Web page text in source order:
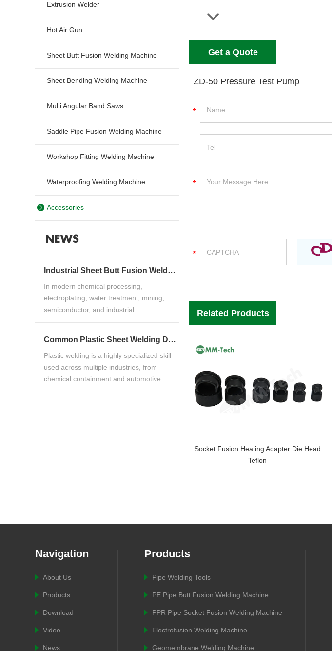
Get a Quote
ZD-50 Pressure Test Pump
Related Products
Socket Fusion Heating Adapter Die Head
Teflon
Extrusion Welder
Hot Air Gun
Sheet Butt Fusion Welding Machine
Sheet Bending Welding Machine
Multi Angular Band Saws
Saddle Pipe Fusion Welding Machine
Workshop Fitting Welding Machine
Waterproofing Welding Machine
Accessories
NEWS
Industrial Sheet Butt Fusion Welding Machine Guide for HDPE, PP & PVDF Thermoplastic FabricationIndustrial Sheet Butt Fusion Welding Machine Guide for HDPE, PP & PVDF Thermoplastic Fabrication
In modern chemical processing,
electroplating, water treatment, mining,
semiconductor, and industrial
manufacturing ind...
Common Plastic Sheet Welding Defects and How to Fix ThemCommon Plastic Sheet Welding Defects and How to Fix Them
Plastic welding is a highly specialized skill
used across multiple industries, from
chemical containment and automotive...
Navigation
About Us
Products
Download
Video
News
Products
Pipe Welding Tools
PE Pipe Butt Fusion Welding Machine
PPR Pipe Socket Fusion Welding Machine
Electrofusion Welding Machine
Geomembrane Welding Machine